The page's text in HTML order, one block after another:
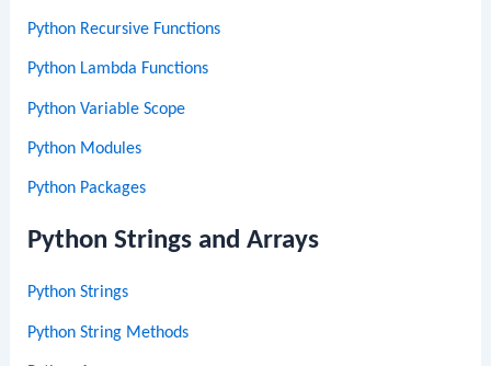
Python Recursive Functions
Python Lambda Functions
Python Variable Scope
Python Modules
Python Packages
Python Strings and Arrays
Python Strings
Python String Methods